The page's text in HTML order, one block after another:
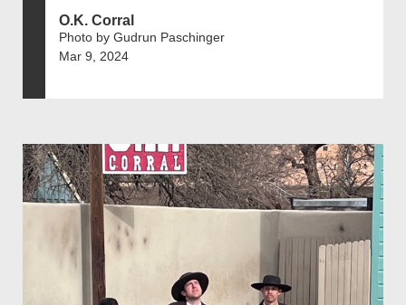
O.K. Corral
Photo by Gudrun Paschinger
Mar 9, 2024